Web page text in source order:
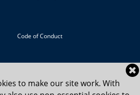
to make our site work. With
Code of Conduct